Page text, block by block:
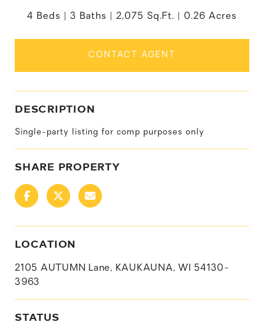
4 Beds 3 Baths 2,075 Sq.Ft. 0.26 Acres
CONTACT AGENT
DESCRIPTION
Single-party listing for comp purposes only
SHARE PROPERTY
LOCATION
2105 AUTUMN Lane, KAUKAUNA, WI 54130-
3963
STATUS